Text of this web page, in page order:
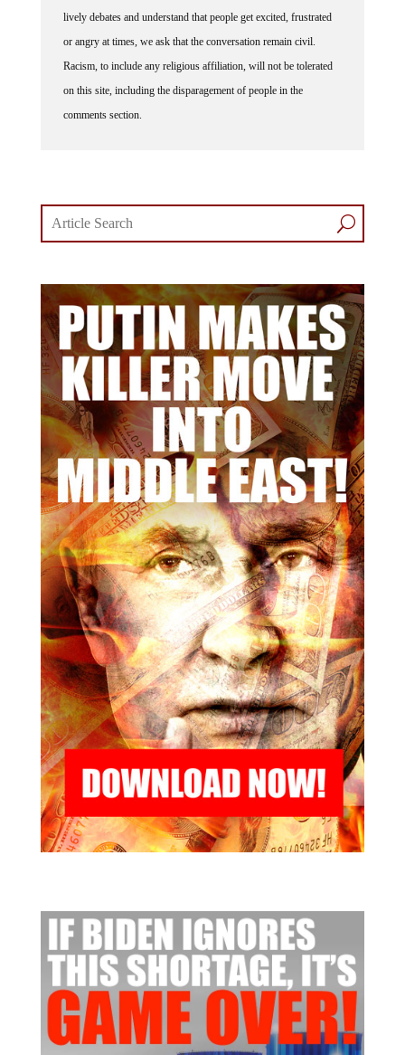
lively debates and understand that people get excited, frustrated
or angry at times, we ask that the conversation remain civil.
Racism, to include any religious affiliation, will not be tolerated
on this site, including the disparagement of people in the
comments section.